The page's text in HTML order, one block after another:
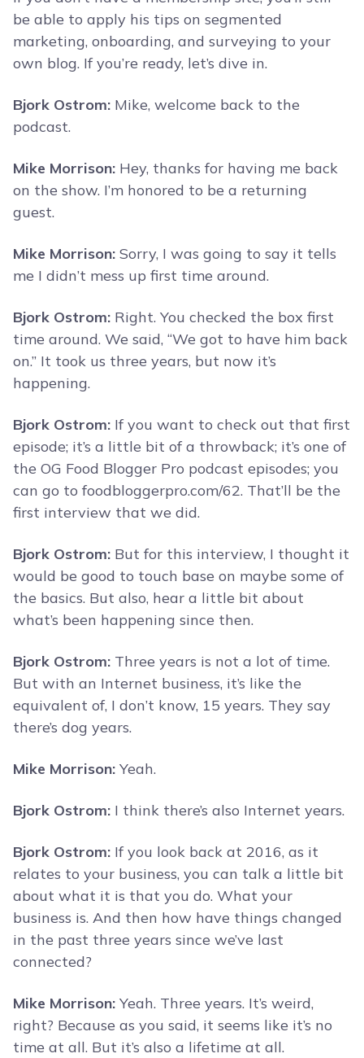
be able to apply his tips on segmented
marketing, onboarding, and surveying to your
own blog. If you’re ready, let’s dive in.
Bjork Ostrom: Mike, welcome back to the
podcast.
Mike Morrison: Hey, thanks for having me back
on the show. I’m honored to be a returning
guest.
Mike Morrison: Sorry, I was going to say it tells
me I didn’t mess up first time around.
Bjork Ostrom: Right. You checked the box first
time around. We said, “We got to have him back
on.” It took us three years, but now it’s
happening.
Bjork Ostrom: If you want to check out that first
episode; it’s a little bit of a throwback; it’s one of
the OG Food Blogger Pro podcast episodes; you
can go to foodbloggerpro.com/62. That’ll be the
first interview that we did.
Bjork Ostrom: But for this interview, I thought it
would be good to touch base on maybe some of
the basics. But also, hear a little bit about
what’s been happening since then.
Bjork Ostrom: Three years is not a lot of time.
But with an Internet business, it’s like the
equivalent of, I don’t know, 15 years. They say
there’s dog years.
Mike Morrison: Yeah.
Bjork Ostrom: I think there’s also Internet years.
Bjork Ostrom: If you look back at 2016, as it
relates to your business, you can talk a little bit
about what it is that you do. What your
business is. And then how have things changed
in the past three years since we’ve last
connected?
Mike Morrison: Yeah. Three years. It’s weird,
right? Because as you said, it seems like it’s no
time at all. But it’s also a lifetime at all.